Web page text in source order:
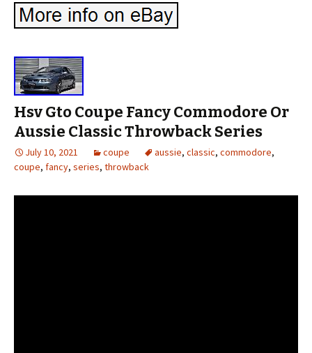
Hsv Gto Coupe Fancy Commodore Or
Aussie Classic Throwback Series
July 10, 2021 coupe aussie, classic, commodore,
coupe, fancy, series, throwback